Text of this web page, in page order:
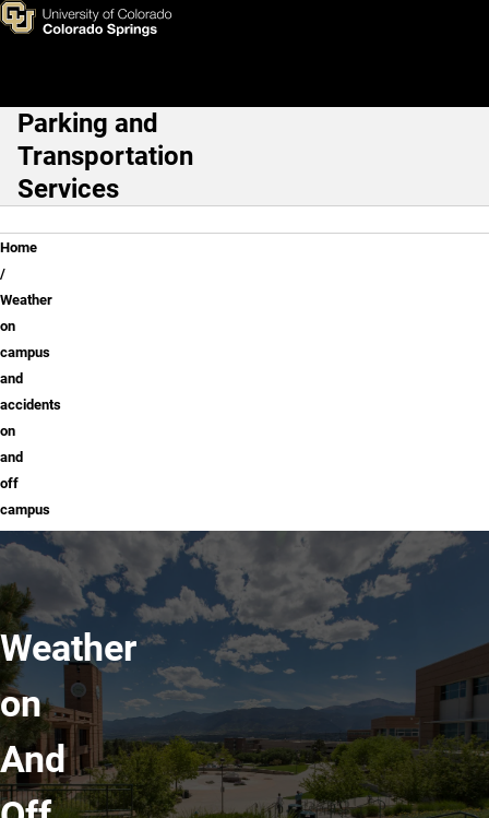
Skip to main content
Weather on campus and
Main Navigation
Parking and
Transportation
Services
Breadcrumb
Home
Weather
on
campus
and
accidents
on
and
off
campus
Weather
on
And